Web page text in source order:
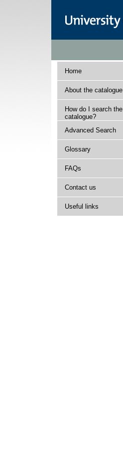
Home
About the catalogue
How do I search the
catalogue?
Advanced Search
Glossary
FAQs
Contact us
Useful links